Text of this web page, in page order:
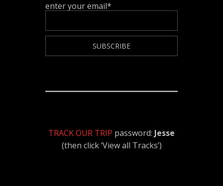
enter your email*
TRACK OUR TRIP password: Jesse
(then click ‘View all Tracks’)